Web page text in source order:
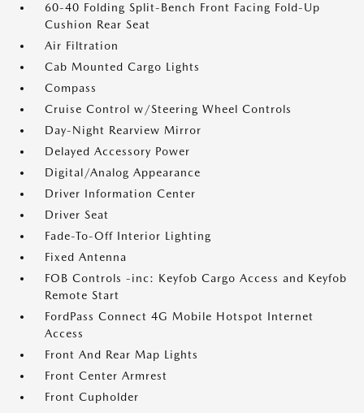
60-40 Folding Split-Bench Front Facing Fold-Up
Cushion Rear Seat
Air Filtration
Cab Mounted Cargo Lights
Compass
Cruise Control w/Steering Wheel Controls
Day-Night Rearview Mirror
Delayed Accessory Power
Digital/Analog Appearance
Driver Information Center
Driver Seat
Fade-To-Off Interior Lighting
Fixed Antenna
FOB Controls -inc: Keyfob Cargo Access and Keyfob
Remote Start
FordPass Connect 4G Mobile Hotspot Internet
Access
Front And Rear Map Lights
Front Center Armrest
Front Cupholder